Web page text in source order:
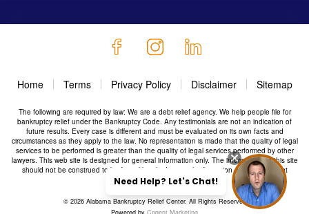
Home Terms Privacy Policy Disclaimer Sitemap
The following are required by law: We are a debt relief agency. We help people file for
bankruptcy relief under the Bankruptcy Code. Any testimonials are not an indication of
future results. Every case is different and must be evaluated on its own facts and
circumstances as they apply to the law. No representation is made that the quality of legal
services to be performed is greater than the quality of legal services performed by other
lawyers. This web site is designed for general information only. The information on this site
should not be construed to be formal legal advice or the formation of a lawyer/client
relationship.
© 2026 Alabama Bankruptcy Relief Center. All Rights Reserved
Powered by Cogent Marketing